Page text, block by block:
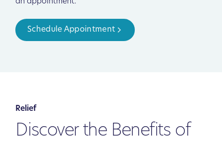
Schedule Appointment
Relief
Discover the Benefits of